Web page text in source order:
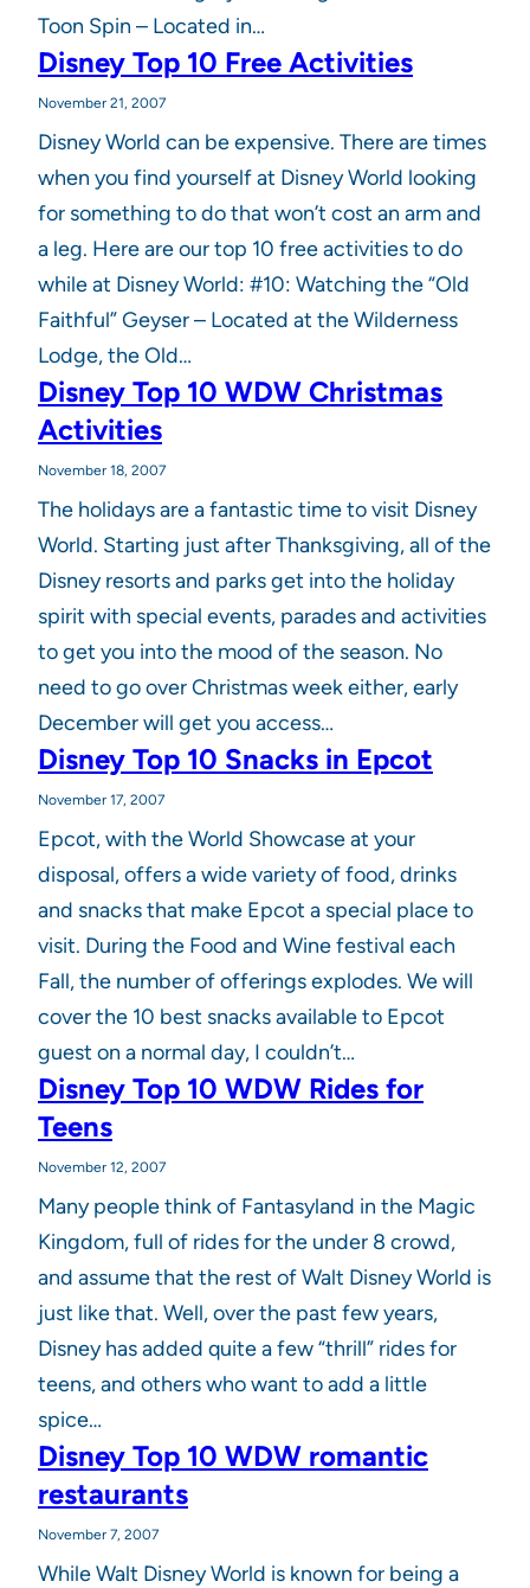
Toon Spin – Located in…
Disney Top 10 Free Activities
November 21, 2007
Disney World can be expensive. There are times
when you find yourself at Disney World looking
for something to do that won’t cost an arm and
a leg. Here are our top 10 free activities to do
while at Disney World: #10: Watching the “Old
Faithful” Geyser – Located at the Wilderness
Lodge, the Old…
Disney Top 10 WDW Christmas
Activities
November 18, 2007
The holidays are a fantastic time to visit Disney
World. Starting just after Thanksgiving, all of the
Disney resorts and parks get into the holiday
spirit with special events, parades and activities
to get you into the mood of the season. No
need to go over Christmas week either, early
December will get you access…
Disney Top 10 Snacks in Epcot
November 17, 2007
Epcot, with the World Showcase at your
disposal, offers a wide variety of food, drinks
and snacks that make Epcot a special place to
visit. During the Food and Wine festival each
Fall, the number of offerings explodes. We will
cover the 10 best snacks available to Epcot
guest on a normal day, I couldn’t…
Disney Top 10 WDW Rides for
Teens
November 12, 2007
Many people think of Fantasyland in the Magic
Kingdom, full of rides for the under 8 crowd,
and assume that the rest of Walt Disney World is
just like that. Well, over the past few years,
Disney has added quite a few “thrill” rides for
teens, and others who want to add a little
spice…
Disney Top 10 WDW romantic
restaurants
November 7, 2007
While Walt Disney World is known for being a